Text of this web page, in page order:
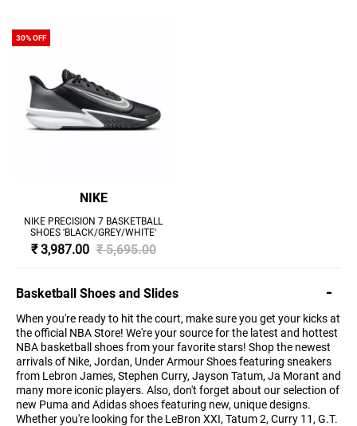
30% OFF
NIKE
NIKE PRECISION 7 BASKETBALL
SHOES 'BLACK/GREY/WHITE'
₹ 3,987.00 ₹ 5,695.00
Basketball Shoes and Slides
When you're ready to hit the court, make sure you get your kicks at
the official NBA Store! We're your source for the latest and hottest
NBA basketball shoes from your favorite stars! Shop the newest
arrivals of Nike, Jordan, Under Armour Shoes featuring sneakers
from Lebron James, Stephen Curry, Jayson Tatum, Ja Morant and
many more iconic players. Also, don't forget about our selection of
new Puma and Adidas shoes featuring new, unique designs.
Whether you're looking for the LeBron XXI, Tatum 2, Curry 11, G.T.